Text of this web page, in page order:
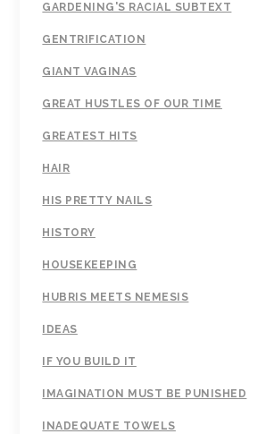
GARDENING'S RACIAL SUBTEXT
GENTRIFICATION
GIANT VAGINAS
GREAT HUSTLES OF OUR TIME
GREATEST HITS
HAIR
HIS PRETTY NAILS
HISTORY
HOUSEKEEPING
HUBRIS MEETS NEMESIS
IDEAS
IF YOU BUILD IT
IMAGINATION MUST BE PUNISHED
INADEQUATE TOWELS